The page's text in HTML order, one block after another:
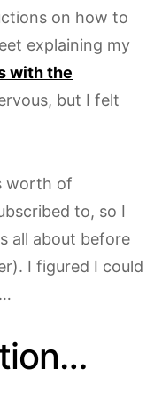
on how to
explaining my
with the
but I felt
worth of
to, so I
all about before
I figured I could